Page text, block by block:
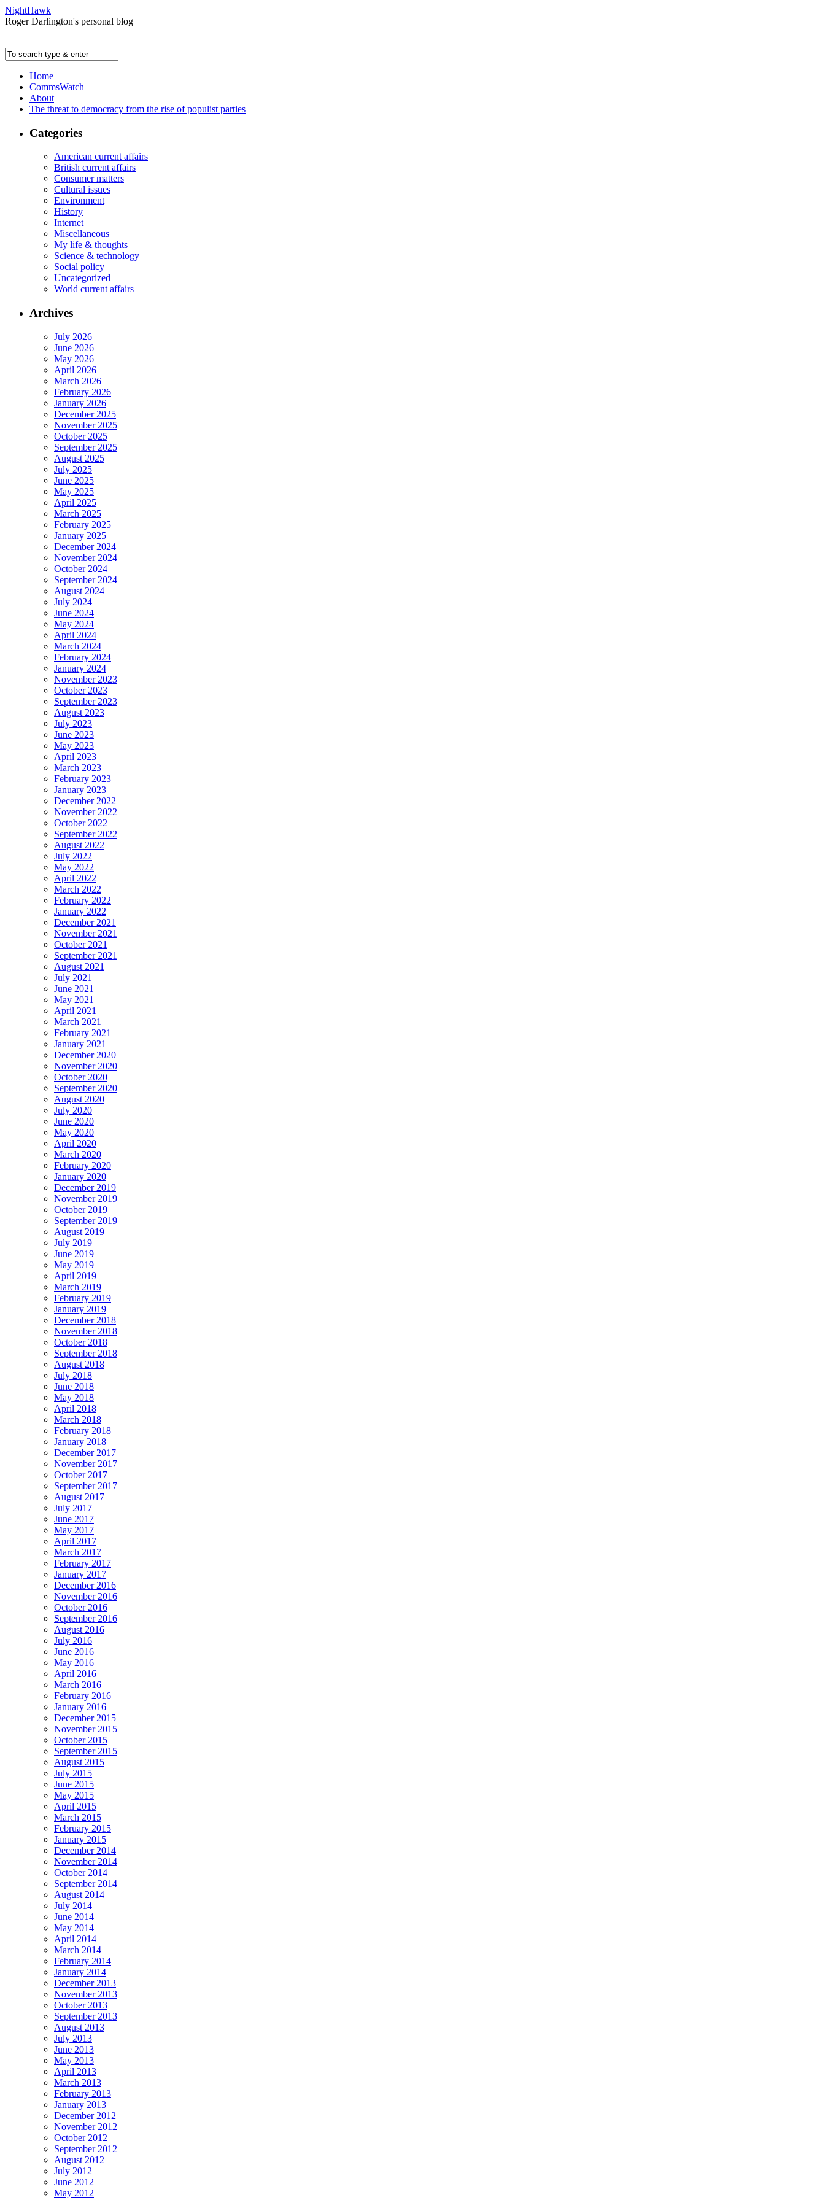
NightHawk
Roger Darlington's personal blog
Home
CommsWatch
About
The threat to democracy from the rise of populist parties
Categories
American current affairs
British current affairs
Consumer matters
Cultural issues
Environment
History
Internet
Miscellaneous
My life & thoughts
Science & technology
Social policy
Uncategorized
World current affairs
Archives
July 2026
June 2026
May 2026
April 2026
March 2026
February 2026
January 2026
December 2025
November 2025
October 2025
September 2025
August 2025
July 2025
June 2025
May 2025
April 2025
March 2025
February 2025
January 2025
December 2024
November 2024
October 2024
September 2024
August 2024
July 2024
June 2024
May 2024
April 2024
March 2024
February 2024
January 2024
November 2023
October 2023
September 2023
August 2023
July 2023
June 2023
May 2023
April 2023
March 2023
February 2023
January 2023
December 2022
November 2022
October 2022
September 2022
August 2022
July 2022
May 2022
April 2022
March 2022
February 2022
January 2022
December 2021
November 2021
October 2021
September 2021
August 2021
July 2021
June 2021
May 2021
April 2021
March 2021
February 2021
January 2021
December 2020
November 2020
October 2020
September 2020
August 2020
July 2020
June 2020
May 2020
April 2020
March 2020
February 2020
January 2020
December 2019
November 2019
October 2019
September 2019
August 2019
July 2019
June 2019
May 2019
April 2019
March 2019
February 2019
January 2019
December 2018
November 2018
October 2018
September 2018
August 2018
July 2018
June 2018
May 2018
April 2018
March 2018
February 2018
January 2018
December 2017
November 2017
October 2017
September 2017
August 2017
July 2017
June 2017
May 2017
April 2017
March 2017
February 2017
January 2017
December 2016
November 2016
October 2016
September 2016
August 2016
July 2016
June 2016
May 2016
April 2016
March 2016
February 2016
January 2016
December 2015
November 2015
October 2015
September 2015
August 2015
July 2015
June 2015
May 2015
April 2015
March 2015
February 2015
January 2015
December 2014
November 2014
October 2014
September 2014
August 2014
July 2014
June 2014
May 2014
April 2014
March 2014
February 2014
January 2014
December 2013
November 2013
October 2013
September 2013
August 2013
July 2013
June 2013
May 2013
April 2013
March 2013
February 2013
January 2013
December 2012
November 2012
October 2012
September 2012
August 2012
July 2012
June 2012
May 2012